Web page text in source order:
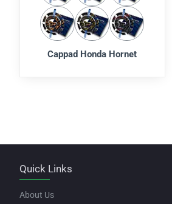
Cappad Honda Hornet
Quick Links
About Us